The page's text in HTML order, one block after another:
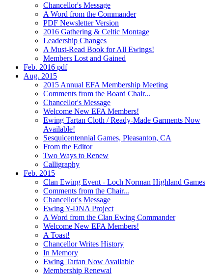
Chancellor's Message
A Word from the Commander
PDF Newsletter Version
2016 Gathering & Celtic Montage
Leadership Changes
A Must-Read Book for All Ewings!
Members Lost and Gained
Feb. 2016 pdf
Aug. 2015
2015 Annual EFA Membership Meeting
Comments from the Board Chair...
Chancellor's Message
Welcome New EFA Members!
Ewing Tartan Cloth / Ready-Made Garments Now
Available!
Sesquicentennial Games, Pleasanton, CA
From the Editor
Two Ways to Renew
Calligraphy
Feb. 2015
Clan Ewing Event - Loch Norman Highland Games
Comments from the Chair...
Chancellor's Message
Ewing Y-DNA Project
A Word from the Clan Ewing Commander
Welcome New EFA Members!
A Toast!
Chancellor Writes History
In Memory
Ewing Tartan Now Available
Membership Renewal